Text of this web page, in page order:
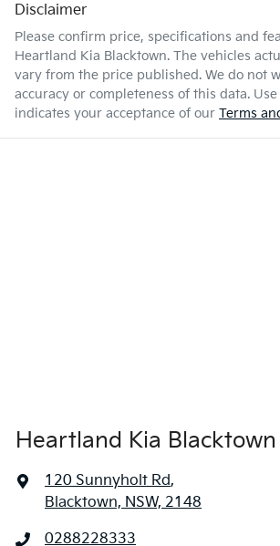
Disclaimer
Please confirm price, specifications and
Heartland Kia Blacktown. The vehicles
vary from the price published. We do not
accuracy or completeness of this data.
indicates your acceptance of our Terms
Heartland Kia Blacktown
120 Sunnyholt Rd,
Blacktown, NSW, 2148
0288228333